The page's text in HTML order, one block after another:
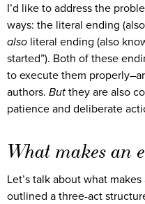
I’d like to address the
ways: the literal ending
also literal ending (also
started”). Both of these
to execute them
authors. But they are also
patience and deliberate
What makes an
Let’s talk about what
outlined a three-act